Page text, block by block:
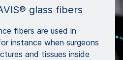
glass fibers
fibers are used in
instance when surgeons
and tissues inside